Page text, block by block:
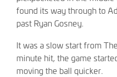
found its way through to
past Ryan Gosney.
It was a slow start from
minute hit, the game
moving the ball quicker.